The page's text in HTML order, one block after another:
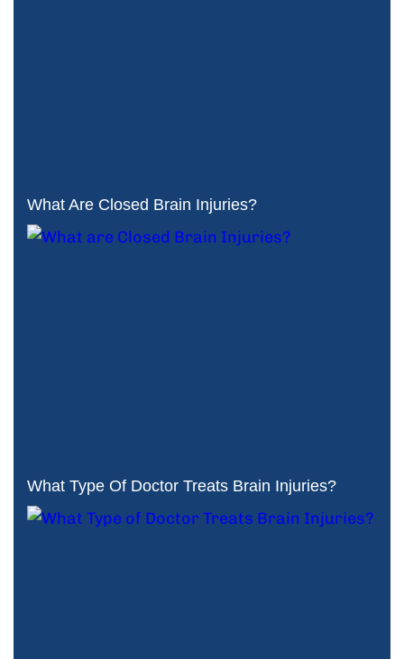
What Are Closed Brain Injuries?
What Type Of Doctor Treats Brain Injuries?